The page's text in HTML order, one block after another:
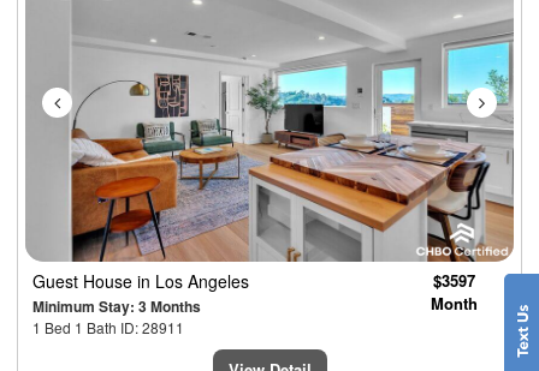
Guest House in Los Angeles
Minimum Stay: 3 Months
1 Bed 1 Bath ID: 28911
$3597
Month